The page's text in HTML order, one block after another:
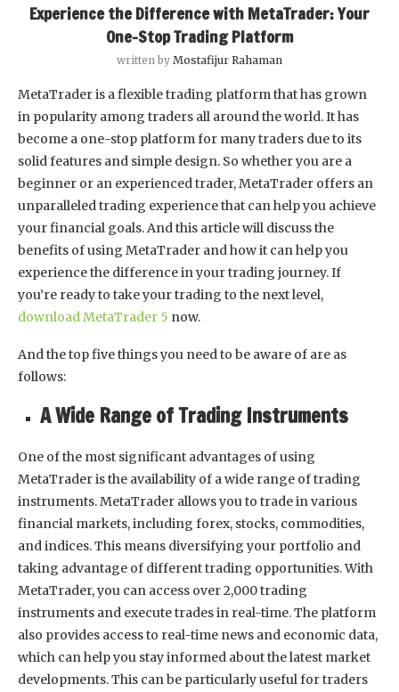
Experience the Difference with MetaTrader: Your
One-Stop Trading Platform
written by Mostafijur Rahaman
MetaTrader is a flexible trading platform that has grown
in popularity among traders all around the world. It has
become a one-stop platform for many traders due to its
solid features and simple design. So whether you are a
beginner or an experienced trader, MetaTrader offers an
unparalleled trading experience that can help you achieve
your financial goals. And this article will discuss the
benefits of using MetaTrader and how it can help you
experience the difference in your trading journey. If
you’re ready to take your trading to the next level,
download MetaTrader 5 now.
And the top five things you need to be aware of are as
follows:
A Wide Range of Trading Instruments
One of the most significant advantages of using
MetaTrader is the availability of a wide range of trading
instruments. MetaTrader allows you to trade in various
financial markets, including forex, stocks, commodities,
and indices. This means diversifying your portfolio and
taking advantage of different trading opportunities. With
MetaTrader, you can access over 2,000 trading
instruments and execute trades in real-time. The platform
also provides access to real-time news and economic data,
which can help you stay informed about the latest market
developments. This can be particularly useful for traders